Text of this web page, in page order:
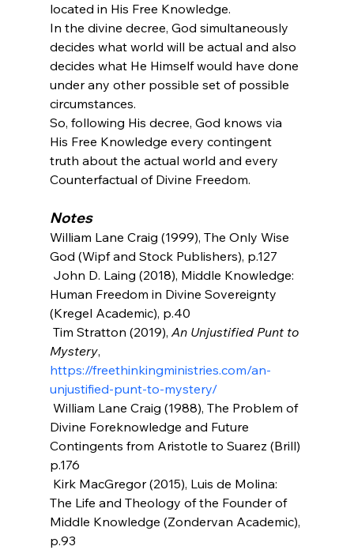
located in His Free Knowledge.
In the divine decree, God simultaneously
decides what world will be actual and also
decides what He Himself would have done
under any other possible set of possible
circumstances.
So, following His decree, God knows via
His Free Knowledge every contingent
truth about the actual world and every
Counterfactual of Divine Freedom.
Notes
William Lane Craig (1999), The Only Wise
God (Wipf and Stock Publishers), p.127
Human Freedom in Divine Sovereignty
(Kregel Academic), p.40
Tim Stratton (2019), An Unjustified Punt to
Mystery,
https://freethinkingministries.com/an-
unjustified-punt-to-mystery/
Divine Foreknowledge and Future
Contingents from Aristotle to Suarez (Brill)
p.176
The Life and Theology of the Founder of
Middle Knowledge (Zondervan Academic),
p.93